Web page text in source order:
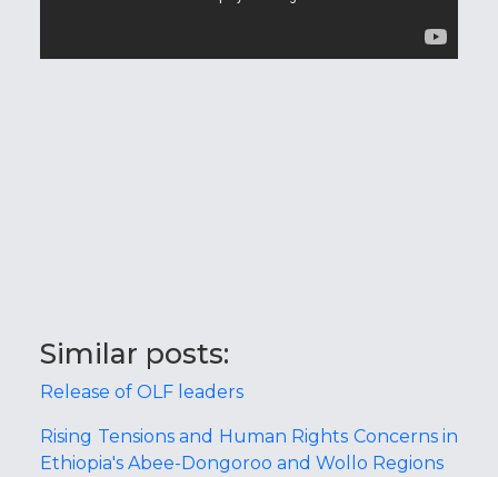
Similar posts:
Release of OLF leaders
Rising Tensions and Human Rights Concerns in
Ethiopia's Abee-Dongoroo and Wollo Regions